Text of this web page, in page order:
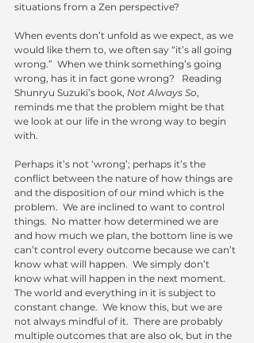
situations from a Zen perspective?
When events don’t unfold as we expect, as we
would like them to, we often say “it’s all going
wrong.”  When we think something’s going
wrong, has it in fact gone wrong?   Reading
Shunryu Suzuki’s book, Not Always So,
reminds me that the problem might be that
we look at our life in the wrong way to begin
with.
Perhaps it’s not ‘wrong’; perhaps it’s the
conflict between the nature of how things are
and the disposition of our mind which is the
problem.  We are inclined to want to control
things.  No matter how determined we are
and how much we plan, the bottom line is we
can’t control every outcome because we can’t
know what will happen.  We simply don’t
know what will happen in the next moment.
The world and everything in it is subject to
constant change.  We know this, but we are
not always mindful of it.  There are probably
multiple outcomes that are also ok, but in the